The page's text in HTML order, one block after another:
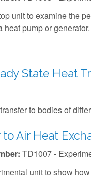
unit to examine the
heat pump or generator.
State Heat
to bodies of
to Air Heat
TD1007 -
unit to show